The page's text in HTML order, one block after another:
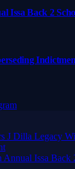
Issa Back 2
J Dilla Legacy
Annual Issa